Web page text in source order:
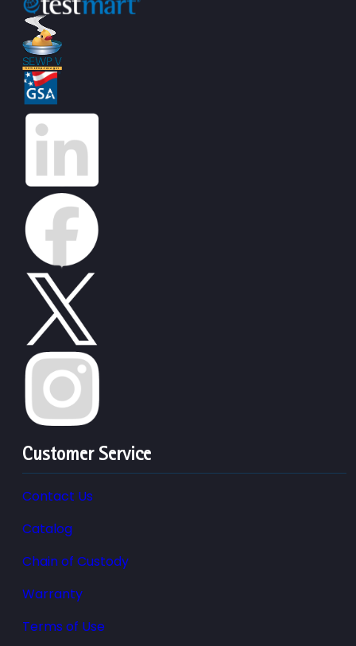
Customer Service
Contact Us
Catalog
Chain of Custody
Warranty
Terms of Use